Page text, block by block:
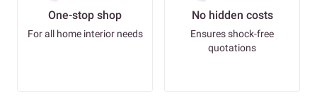
One-stop shop
For all home interior needs
No hidden costs
Ensures shock-free
quotations